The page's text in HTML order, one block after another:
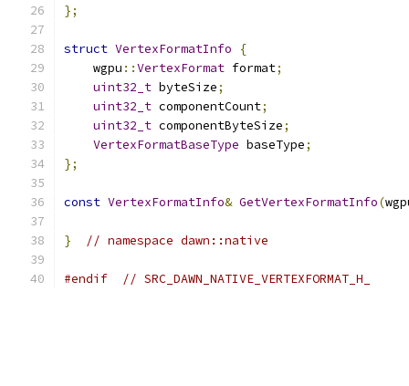
};
struct VertexFormatInfo
{
    wgpu
::VertexFormat format;
uint32_t byteSize;
uint32_t componentCount;
uint32_t componentByteSize;
VertexFormatBaseType baseType;
};
const VertexFormatInfo& GetVertexFormatInfo(
} // namespace dawn::native
#endif // SRC_DAWN_NATIVE_VERTEXFORMAT_H_